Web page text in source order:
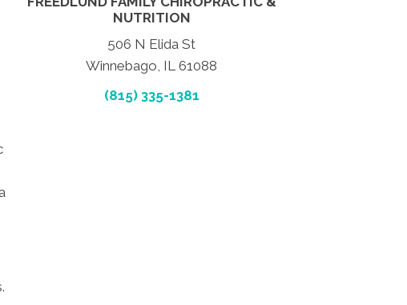
NUTRITION
506 N Elida St
Winnebago, IL 61088
(815) 335-1381